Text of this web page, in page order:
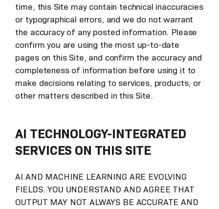
time, this Site may contain technical inaccuracies
or typographical errors, and we do not warrant
the accuracy of any posted information. Please
confirm you are using the most up-to-date
pages on this Site, and confirm the accuracy and
completeness of information before using it to
make decisions relating to services, products, or
other matters described in this Site.
AI TECHNOLOGY-INTEGRATED
SERVICES ON THIS SITE
AI AND MACHINE LEARNING ARE EVOLVING
FIELDS. YOU UNDERSTAND AND AGREE THAT
OUTPUT MAY NOT ALWAYS BE ACCURATE AND